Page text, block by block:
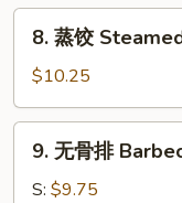
Dumplings
(8)
Steamed
Dumplings
(8)
8. 蒸饺
$10.25
9. 无骨排
S: $9.75